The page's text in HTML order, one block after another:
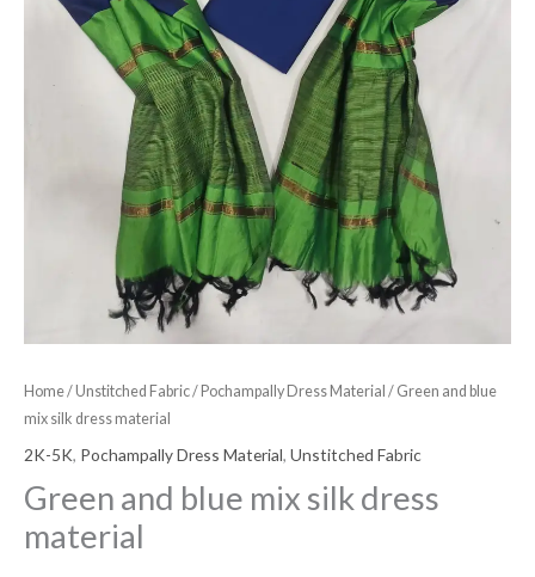
Home/Unstitched Fabric/Pochampally Dress Material / Green and blue
mix silk dress material
2K-5K, Pochampally Dress Material, Unstitched Fabric
Green and blue mix silk dress
material